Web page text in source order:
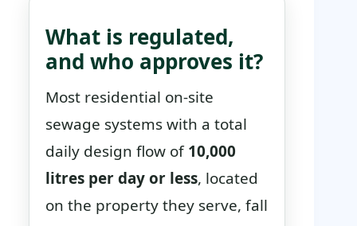
What is regulated,
and who approves it?
Most residential on-site
sewage systems with a total
daily design flow of10,000
litres per day or less, located
on the property they serve, fall